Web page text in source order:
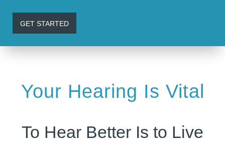
GET STARTED
Your Hearing Is Vital
To Hear Better Is to Live